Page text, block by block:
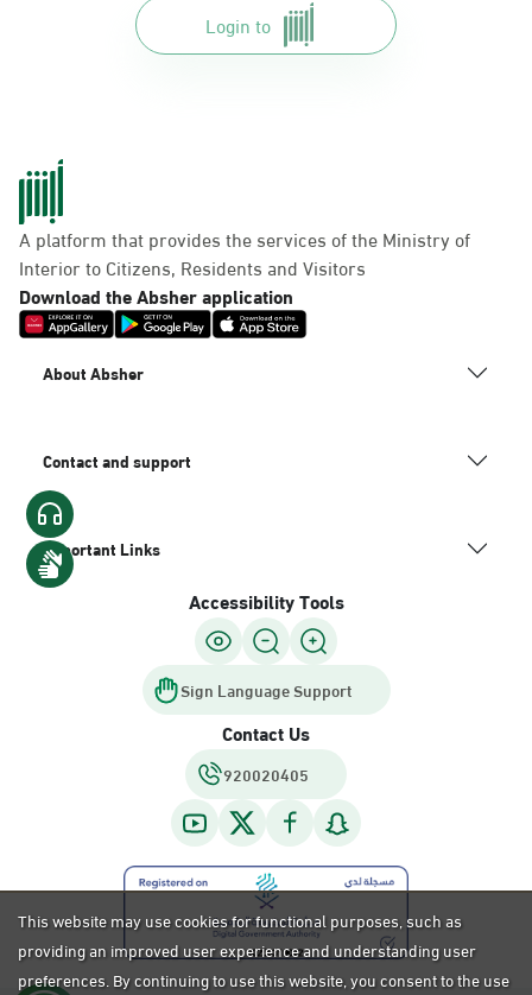
Login to
A platform that provides the services of the Ministry of
Interior to Citizens, Residents and Visitors
Download the Absher application
About Absher
Contact and support
Important Links
Accessibility Tools
Sign Language Support
Contact Us
920020405
This website may use cookies for functional purposes, such as
providing an improved user experience and understanding user
preferences. By continuing to use this website, you consent to the use